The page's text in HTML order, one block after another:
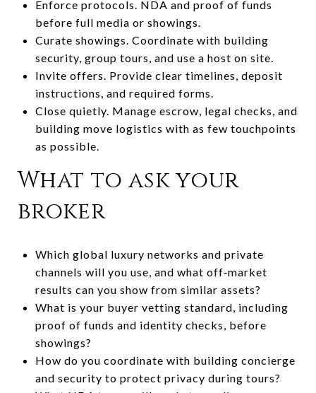
Enforce protocols. NDA and proof of funds
before full media or showings.
Curate showings. Coordinate with building
security, group tours, and use a host on site.
Invite offers. Provide clear timelines, deposit
instructions, and required forms.
Close quietly. Manage escrow, legal checks, and
building move logistics with as few touchpoints
as possible.
What to ask your
broker
Which global luxury networks and private
channels will you use, and what off‑market
results can you show from similar assets?
What is your buyer vetting standard, including
proof of funds and identity checks, before
showings?
How do you coordinate with building concierge
and security to protect privacy during tours?